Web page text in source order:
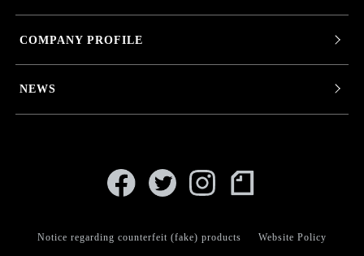
COMPANY PROFILE
NEWS
Notice regarding counterfeit (fake) products Website Policy